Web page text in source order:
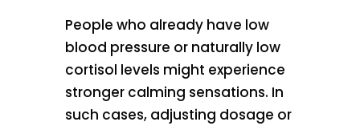
People who already have low
blood pressure or naturally low
cortisol levels might experience
stronger calming sensations. In
such cases, adjusting dosage or